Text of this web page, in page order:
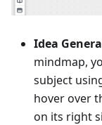
Idea
mindmap,
subject
hover over
on its right